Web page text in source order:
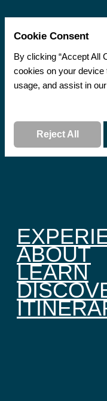
ABOUT
LEARN
Cookie Consent
By clicking “Accept All
cookies on your device
usage, and assist in
Reject All